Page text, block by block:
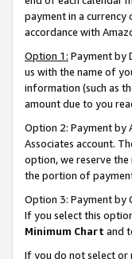
payment in a
accordance with
Option 1: Payment by
us with the name of
information (such as
amount due to you
Option 2: Payment by
Associates account.
option, we reserve
the portion of
Option 3: Payment by
If you select this
Minimum Chart and
If you do not select or